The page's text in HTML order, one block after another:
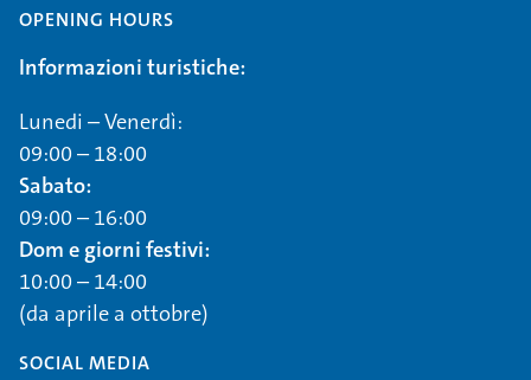
OPENING HOURS
Informazioni turistiche:
Lunedi – Venerdì:
09:00 – 18:00
Sabato:
09:00 – 16:00
Dom e giorni festivi:
10:00 – 14:00
(da aprile a ottobre)
SOCIAL MEDIA